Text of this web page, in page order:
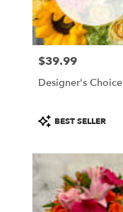
Philadelphia
from
local
florists
Philadelphia
available
Philadelphia,
PA
Philadelphia,
Price:
$39.99
Designer's Choice
Product
Tags:
BEST SELLER